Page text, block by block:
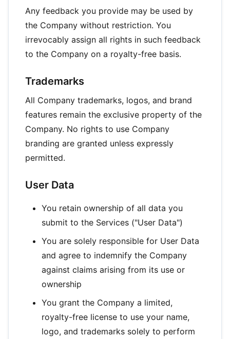
Any feedback you provide may be used by
the Company without restriction. You
irrevocably assign all rights in such feedback
to the Company on a royalty-free basis.
Trademarks
All Company trademarks, logos, and brand
features remain the exclusive property of the
Company. No rights to use Company
branding are granted unless expressly
permitted.
User Data
You retain ownership of all data you
submit to the Services ("User Data")
You are solely responsible for User Data
and agree to indemnify the Company
against claims arising from its use or
ownership
You grant the Company a limited,
royalty-free license to use your name,
logo, and trademarks solely to perform